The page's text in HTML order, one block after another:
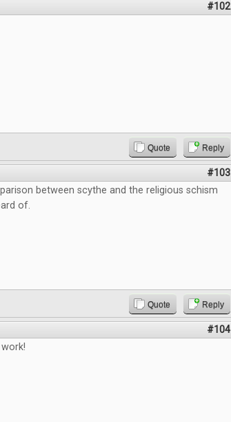
#102
Quote Reply
#103
between scythe and the religious schism
of.
Quote Reply
#104